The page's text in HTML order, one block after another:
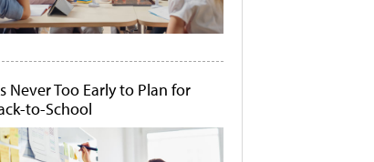
Never Too Early to Plan for
to-School